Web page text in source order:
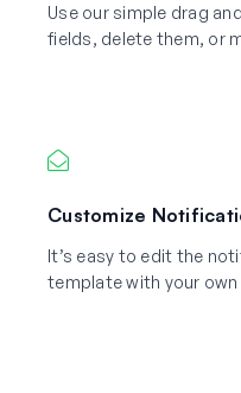
Use our simple drag
fields, delete them, or
Customize
It’s easy to edit the
template with your